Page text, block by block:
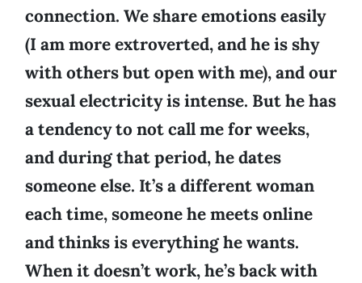
connection. We share emotions easily
(I am more extroverted, and he is shy
with others but open with me), and our
sexual electricity is intense. But he has
a tendency to not call me for weeks,
and during that period, he dates
someone else. It’s a different woman
each time, someone he meets online
and thinks is everything he wants.
When it doesn’t work, he’s back with